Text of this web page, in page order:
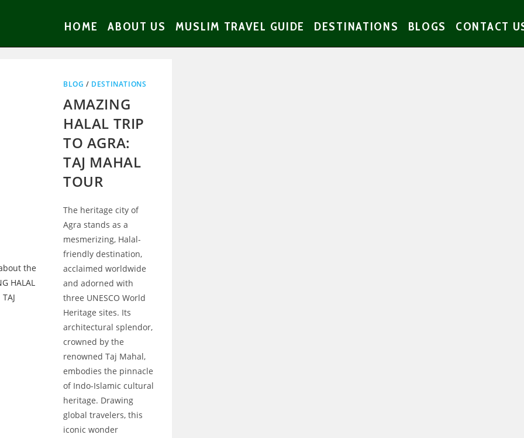
HOME ABOUT US MUSLIM TRAVEL GUIDE DESTINATIONS BLOGS CONTACT
BLOG / DESTINATIONS
AMAZING
HALAL TRIP
TO AGRA:
TAJ MAHAL
TOUR
The heritage city of
Agra stands as a
mesmerizing, Halal-
friendly destination,
acclaimed worldwide
and adorned with
three UNESCO World
Heritage sites. Its
architectural splendor,
crowned by the
renowned Taj Mahal,
embodies the pinnacle
of Indo-Islamic cultural
heritage. Drawing
global travelers, this
iconic wonder